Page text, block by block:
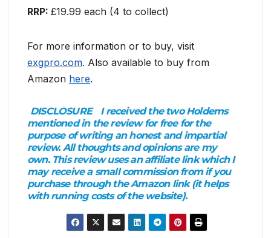
RRP: £19.99 each (4 to collect)
For more information or to buy, visit
exgpro.com. Also available to buy from
Amazon here.
DISCLOSURE
I received the two Holdems
mentioned in the review for free for the
purpose of writing an honest and impartial
review. All thoughts and opinions are my
own. This review uses an affiliate link which I
may receive a small commission from if you
purchase through the Amazon link (it helps
with running costs of the website).